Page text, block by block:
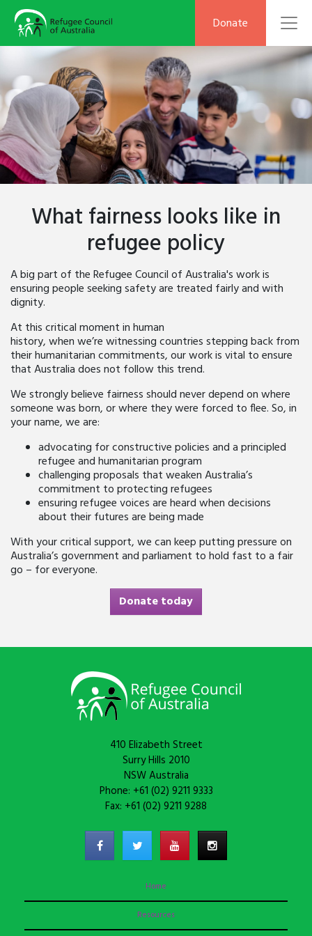
Donate
What fairness looks like in
refugee policy
A big part of the Refugee Council of Australia's work is
ensuring people seeking safety are treated fairly and with
dignity.
At this critical moment in human
history, when we’re witnessing countries stepping back from
their humanitarian commitments, our work is vital to ensure
that Australia does not follow this trend.
We strongly believe fairness should never depend on where
someone was born, or where they were forced to flee. So, in
your name, we are:
advocating for constructive policies and a principled
refugee and humanitarian program
challenging proposals that weaken Australia’s
commitment to protecting refugees
ensuring refugee voices are heard when decisions
about their futures are being made
With your critical support, we can keep putting pressure on
Australia’s government and parliament to hold fast to a fair
go – for everyone.
Donate today
410 Elizabeth Street
Surry Hills 2010
NSW Australia
Phone: +61 (02) 9211 9333
Fax: +61 (02) 9211 9288
Home
Resources